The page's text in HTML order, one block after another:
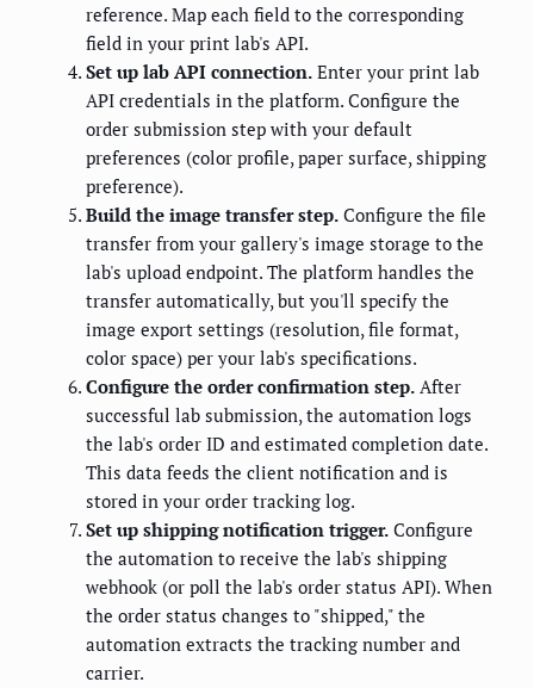
reference. Map each field to the corresponding
field in your print lab's API.
Set up lab API connection. Enter your print lab
API credentials in the platform. Configure the
order submission step with your default
preferences (color profile, paper surface, shipping
preference).
Build the image transfer step. Configure the file
transfer from your gallery's image storage to the
lab's upload endpoint. The platform handles the
transfer automatically, but you'll specify the
image export settings (resolution, file format,
color space) per your lab's specifications.
Configure the order confirmation step. After
successful lab submission, the automation logs
the lab's order ID and estimated completion date.
This data feeds the client notification and is
stored in your order tracking log.
Set up shipping notification trigger. Configure
the automation to receive the lab's shipping
webhook (or poll the lab's order status API). When
the order status changes to "shipped," the
automation extracts the tracking number and
carrier.